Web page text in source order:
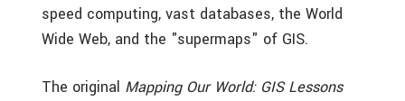
speed computing, vast databases, the World
Wide Web, and the "supermaps" of GIS.
The original Mapping Our World: GIS Lessons